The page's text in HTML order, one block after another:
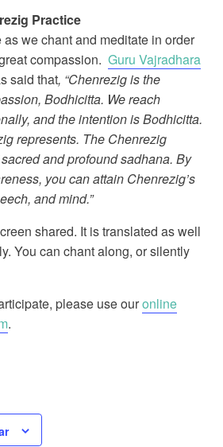
Practice
we chant and meditate in order
compassion. Guru Vajradhara
said that, “Chenrezig is the
Bodhicitta. We reach
and the intention is Bodhicitta.
represents. The Chenrezig
and profound sadhana. By
you can attain Chenrezig’s
and mind.”
shared. It is translated as well
You can chant along, or silently
please use ouronline
.